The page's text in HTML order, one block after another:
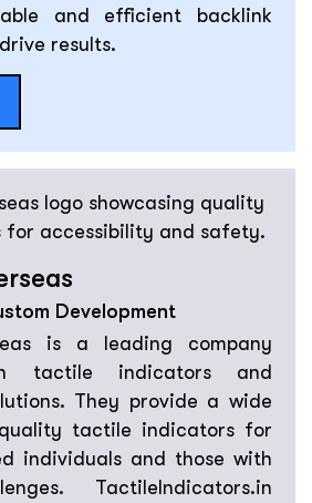
and efficient backlink
results.
Development
is a leading company
tactile indicators and
They provide a wide
tactile indicators for
individuals and those with
TactileIndicators.in